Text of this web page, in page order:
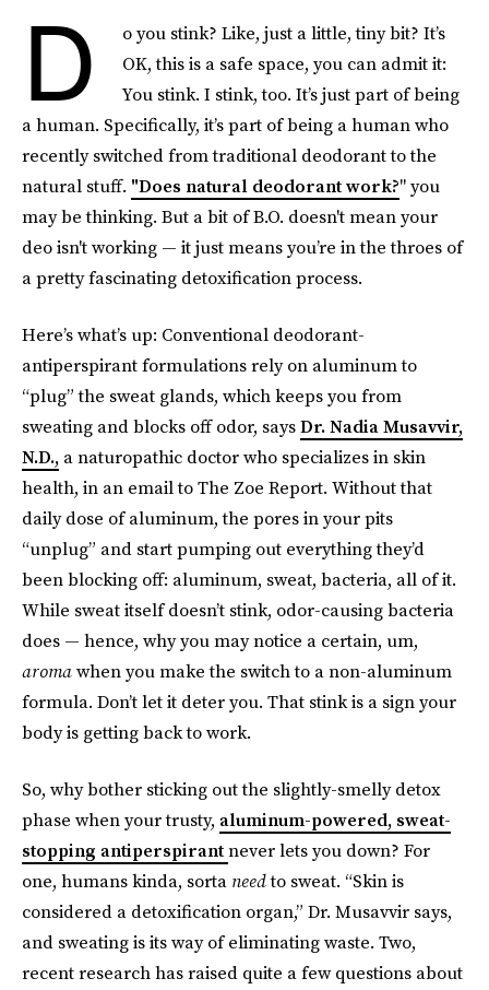
D
o you stink? Like, just a little, tiny bit? It’s
OK, this is a safe space, you can admit it:
You stink. I stink, too. It’s just part of being
a human. Specifically, it’s part of being a human who
recently switched from traditional deodorant to the
natural stuff. "Does natural deodorant work?" you
may be thinking. But a bit of B.O. doesn't mean your
deo isn't working — it just means you’re in the throes of
a pretty fascinating detoxification process.
Here’s what’s up: Conventional deodorant-
antiperspirant formulations rely on aluminum to
“plug” the sweat glands, which keeps you from
sweating and blocks off odor, saysDr. Nadia Musavvir,
N.D., a naturopathic doctor who specializes in skin
health, in an email to The Zoe Report. Without that
daily dose of aluminum, the pores in your pits
“unplug” and start pumping out everything they’d
been blocking off: aluminum, sweat, bacteria, all of it.
While sweat itself doesn’t stink, odor-causing bacteria
does — hence, why you may notice a certain, um,
aromawhen you make the switch to a non-aluminum
formula. Don’t let it deter you. That stink is a sign your
body is getting back to work.
So, why bother sticking out the slightly-smelly detox
phase when your trusty, aluminum-powered, sweat-
stopping antiperspirantnever lets you down? For
one, humans kinda, sorta needto sweat. “Skin is
considered a detoxification organ,” Dr. Musavvir says,
and sweating is its way of eliminating waste. Two,
recent research has raised quite a few questions about